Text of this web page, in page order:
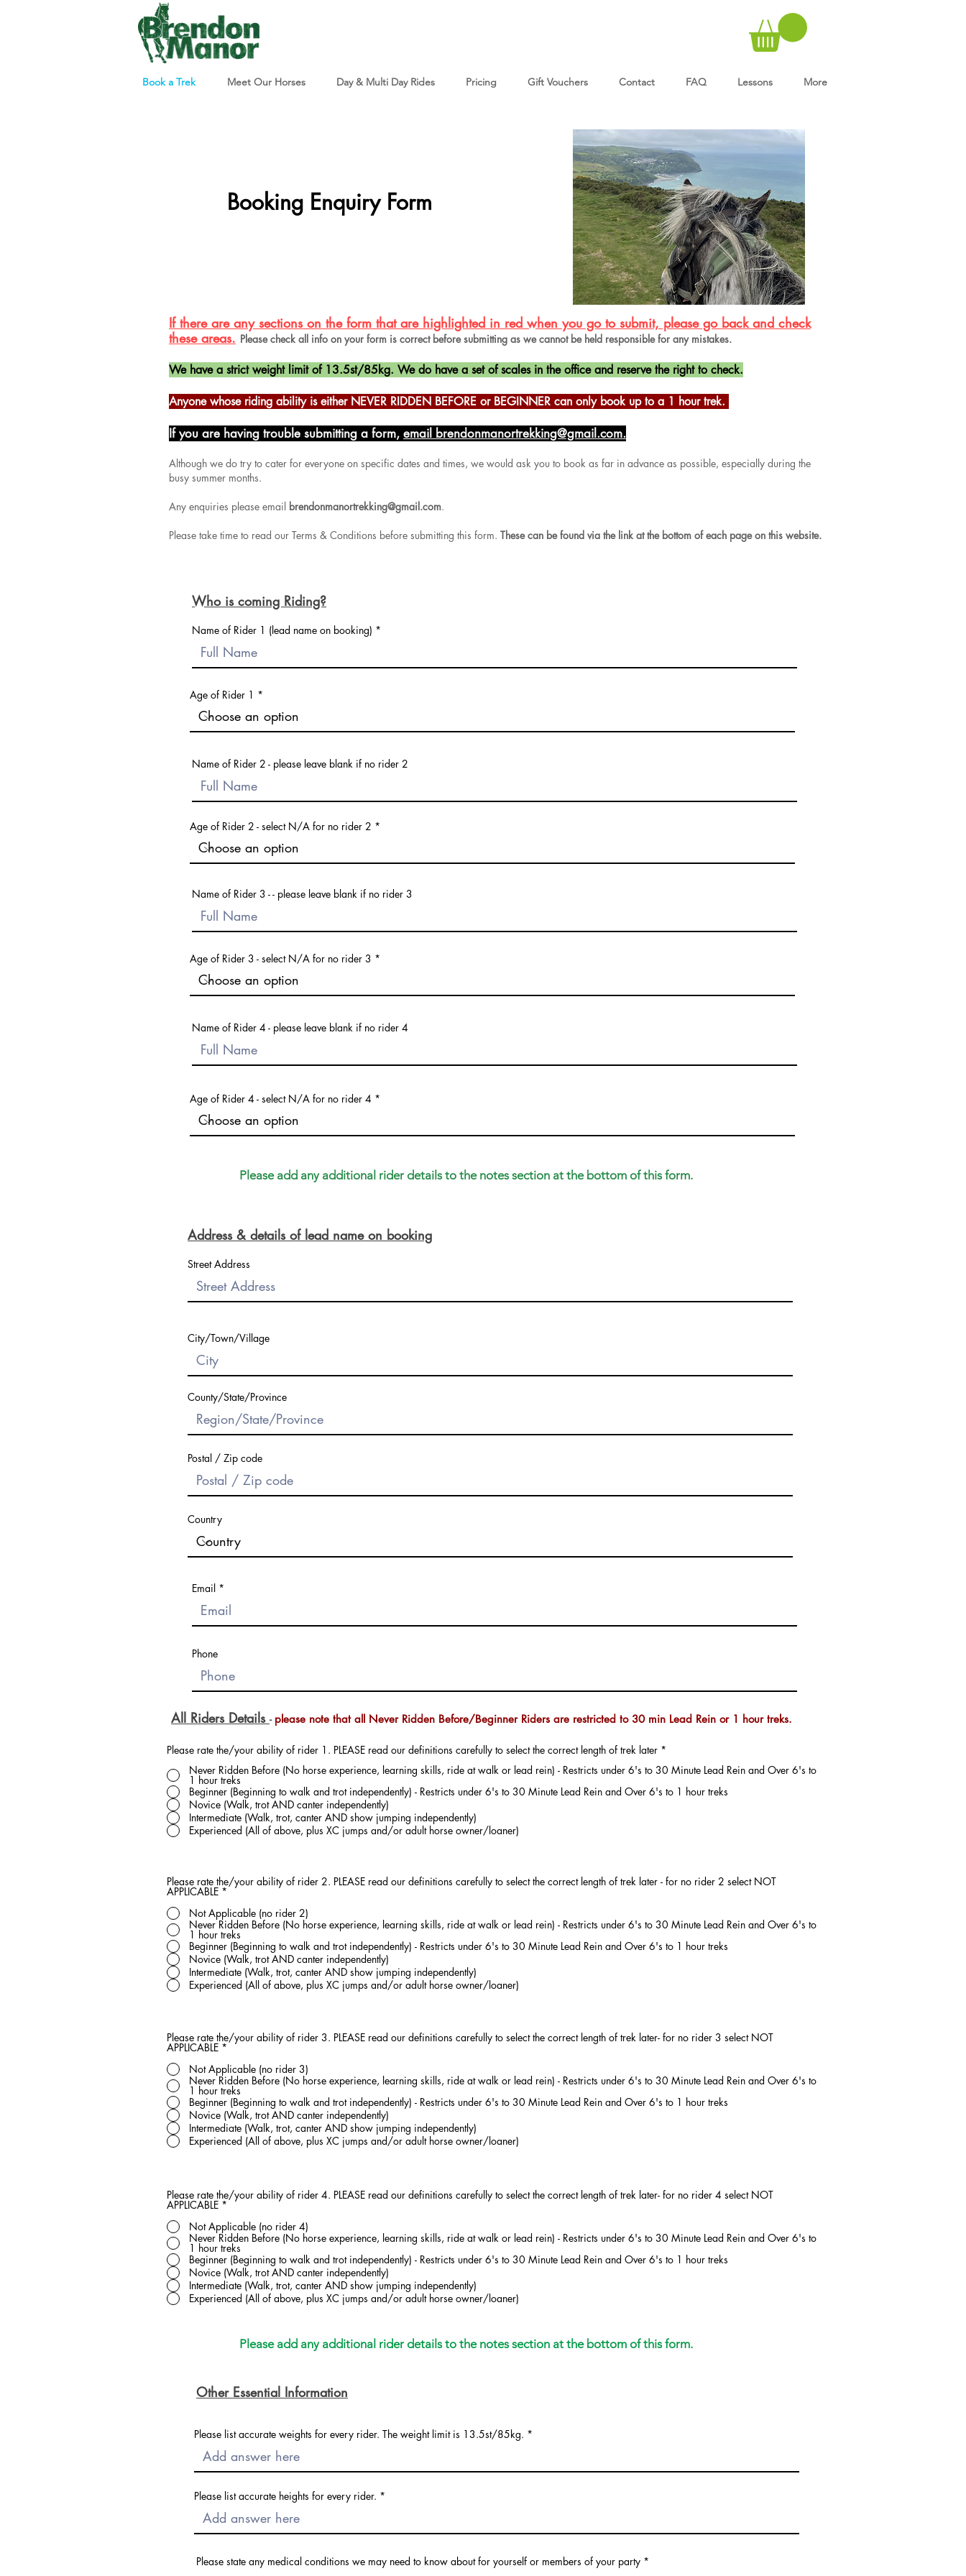
Book a Trek Meet Our Horses Day & Multi Day Rides Pricing Gift Vouchers Contact FAQ Lessons More
Booking Enquiry Form
If there are any sections on the form that are highlighted in red when you go to submit, please go back and check
these areas. Please check all info on your form is correct before submitting as we cannot be held responsible for any mistakes.
We have a strict weight limit of 13.5st/85kg. We do have a set of scales in the office and reserve the right to check.
Anyone whose riding ability is either NEVER RIDDEN BEFORE or BEGINNER can only book up to a 1 hour trek.
If you are having trouble submitting a form, email brendonmanortrekking@gmail.com.
Although we do try to cater for everyone on specific dates and times, we would ask you to book as far in advance as possible, especially during the
busy summer months.
Any enquiries please email brendonmanortrekking@gmail.com.
Please take time to read our Terms & Conditions before submitting this form. These can be found via the link at the bottom of each page on this website.
Who is coming Riding?
Name of Rider 1 (lead name on booking)
Age of Rider 1
Name of Rider 2 - please leave blank if no rider 2
Age of Rider 2 - select N/A for no rider 2
Name of Rider 3 - - please leave blank if no rider 3
Age of Rider 3 - select N/A for no rider 3
Name of Rider 4 - please leave blank if no rider 4
Age of Rider 4 - select N/A for no rider 4
Please add any additional rider details to the notes section at the bottom of this form.
Address & details of lead name on booking
Street Address
City/Town/Village
County/State/Province
Postal / Zip code
Country
Email
Phone
All Riders Details - please note that all Never Ridden Before/Beginner Riders are restricted to 30 min Lead Rein or 1 hour treks.
Please rate the/your ability of rider 1. PLEASE read our definitions carefully to select the correct length of trek later *
Never Ridden Before (No horse experience, learning skills, ride at walk or lead rein) - Restricts under 6's to 30 Minute Lead Rein and Over 6's to
1 hour treks
Beginner (Beginning to walk and trot independently) - Restricts under 6's to 30 Minute Lead Rein and Over 6's to 1 hour treks
Novice (Walk, trot AND canter independently)
Intermediate (Walk, trot, canter AND show jumping independently)
Experienced (All of above, plus XC jumps and/or adult horse owner/loaner)
Please rate the/your ability of rider 2. PLEASE read our definitions carefully to select the correct length of trek later - for no rider 2 select NOT
APPLICABLE *
Not Applicable (no rider 2)
Never Ridden Before (No horse experience, learning skills, ride at walk or lead rein) - Restricts under 6's to 30 Minute Lead Rein and Over 6's to
1 hour treks
Beginner (Beginning to walk and trot independently) - Restricts under 6's to 30 Minute Lead Rein and Over 6's to 1 hour treks
Novice (Walk, trot AND canter independently)
Intermediate (Walk, trot, canter AND show jumping independently)
Experienced (All of above, plus XC jumps and/or adult horse owner/loaner)
Please rate the/your ability of rider 3. PLEASE read our definitions carefully to select the correct length of trek later- for no rider 3 select NOT
APPLICABLE *
Not Applicable (no rider 3)
Never Ridden Before (No horse experience, learning skills, ride at walk or lead rein) - Restricts under 6's to 30 Minute Lead Rein and Over 6's to
1 hour treks
Beginner (Beginning to walk and trot independently) - Restricts under 6's to 30 Minute Lead Rein and Over 6's to 1 hour treks
Novice (Walk, trot AND canter independently)
Intermediate (Walk, trot, canter AND show jumping independently)
Experienced (All of above, plus XC jumps and/or adult horse owner/loaner)
Please rate the/your ability of rider 4. PLEASE read our definitions carefully to select the correct length of trek later- for no rider 4 select NOT
APPLICABLE *
Not Applicable (no rider 4)
Never Ridden Before (No horse experience, learning skills, ride at walk or lead rein) - Restricts under 6's to 30 Minute Lead Rein and Over 6's to
1 hour treks
Beginner (Beginning to walk and trot independently) - Restricts under 6's to 30 Minute Lead Rein and Over 6's to 1 hour treks
Novice (Walk, trot AND canter independently)
Intermediate (Walk, trot, canter AND show jumping independently)
Experienced (All of above, plus XC jumps and/or adult horse owner/loaner)
Please add any additional rider details to the notes section at the bottom of this form.
Other Essential Information
Please list accurate weights for every rider. The weight limit is 13.5st/85kg.
Please list accurate heights for every rider.
Please state any medical conditions we may need to know about for yourself or members of your party